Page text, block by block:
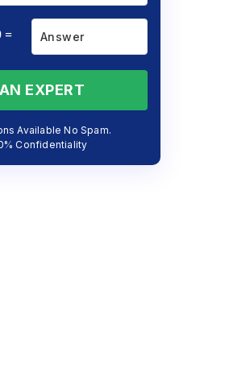
=
EXPERT
Available No Spam.
Confidentiality